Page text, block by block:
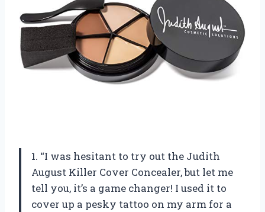
1. “I was hesitant to try out the Judith
August Killer Cover Concealer, but let me
tell you, it’s a game changer! I used it to
cover up a pesky tattoo on my arm for a